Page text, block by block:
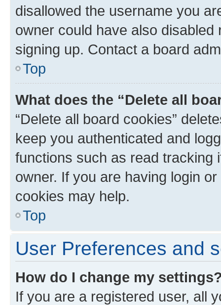
disallowed the username you
owner could have also
signing up. Contact a board
Top
What does the “Delete all
“Delete all board cookies”
keep you authenticated and
functions such as read tracking
owner. If you are having login
cookies may help.
Top
User Preferences and
How do I change my
If you are a registered user, all